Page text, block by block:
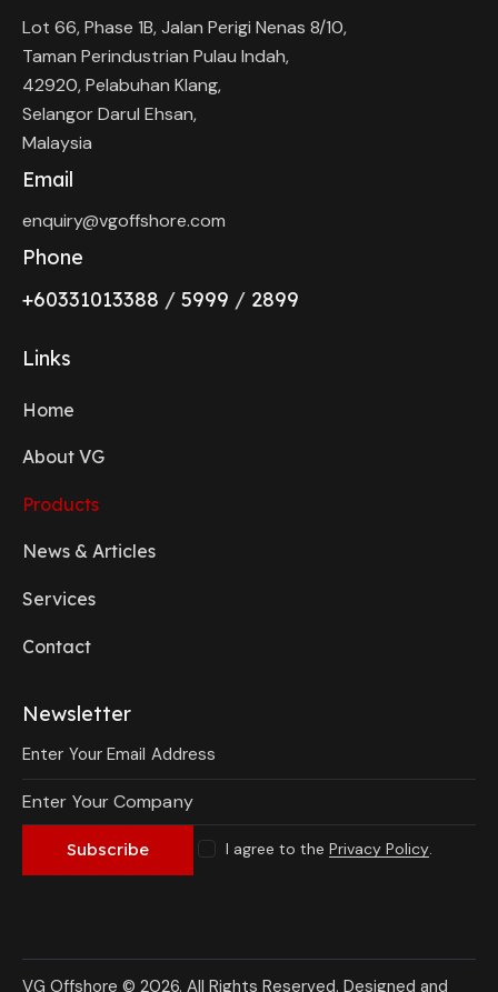
Lot 66, Phase 1B, Jalan Perigi Nenas 8/10,
Taman Perindustrian Pulau Indah,
42920, Pelabuhan Klang,
Selangor Darul Ehsan,
Malaysia
Email
enquiry@vgoffshore.com
Phone
+60331013388 / 5999 / 2899
Links
Home
About VG
Products
News & Articles
Services
Contact
Newsletter
Subscribe I agree to thePrivacy Policy
VG Offshore © 2026. All Rights Reserved. Designed and